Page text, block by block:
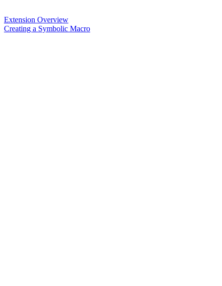
Extension Overview
Creating a Symbolic Macro